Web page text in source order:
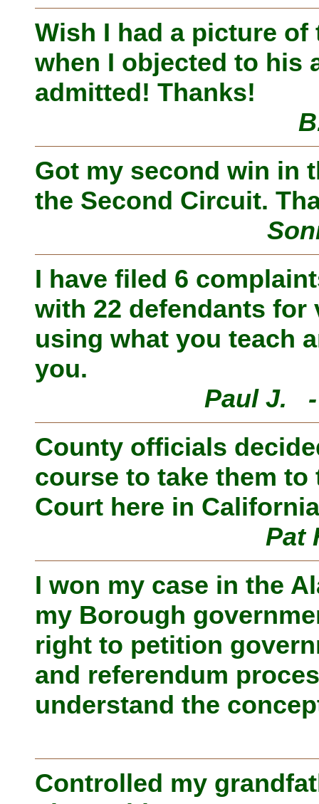
Wish I had a picture
when I objected to his
admitted! Thanks!
Got my second win in
the Second Circuit.
I have filed 6
with 22 defendants
using what you teach
you.
Paul J. -
County officials
course to take them
Court here in
Pat
I won my case in the
my Borough
right to petition
and referendum
understand the
Controlled my